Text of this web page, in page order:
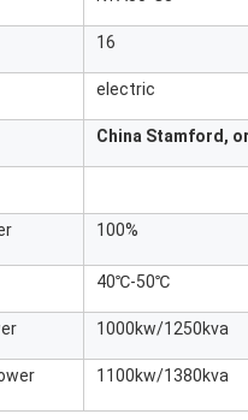
16
electric
China Stamford,
100%
40℃-50℃
1000kw/1250kva
1100kw/1380kva